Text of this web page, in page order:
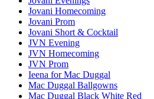
Jovani Homecoming
Jovani Prom
Jovani Short & Cocktail
JVN Evening
JVN Homecoming
JVN Prom
Ieena for Mac Duggal
Mac Duggal Ballgowns
Mac Duggal Black White Red